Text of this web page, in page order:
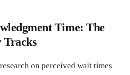
Time: The
Tracks
on perceived wait times